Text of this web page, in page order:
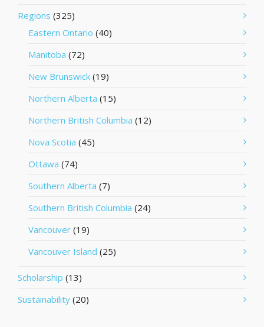
Regions (325)
Eastern Ontario (40)
Manitoba (72)
New Brunswick (19)
Northern Alberta (15)
Northern British Columbia (12)
Nova Scotia (45)
Ottawa (74)
Southern Alberta (7)
Southern British Columbia (24)
Vancouver (19)
Vancouver Island (25)
Scholarship (13)
Sustainability (20)